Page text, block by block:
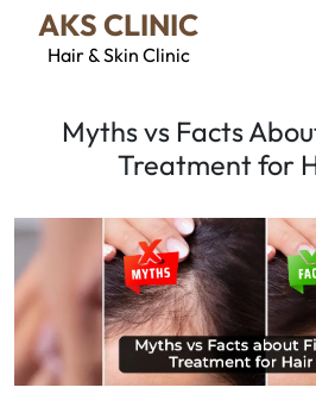
AKS CLINIC
Hair & Skin Clinic
Myths vs Facts
Treatment for